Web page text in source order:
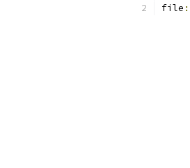
file :